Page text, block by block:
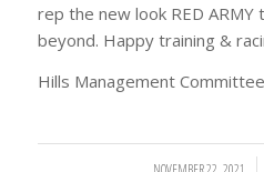
rep the new look RED ARMY
beyond. Happy training &
Hills Management Committee